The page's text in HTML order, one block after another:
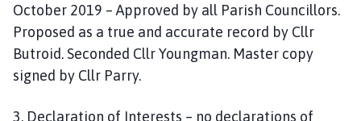
October 2019 – Approved by all Parish Councillors.
Proposed as a true and accurate record by Cllr
Butroid. Seconded Cllr Youngman. Master copy
signed by Cllr Parry.
3. Declaration of Interests – no declarations of